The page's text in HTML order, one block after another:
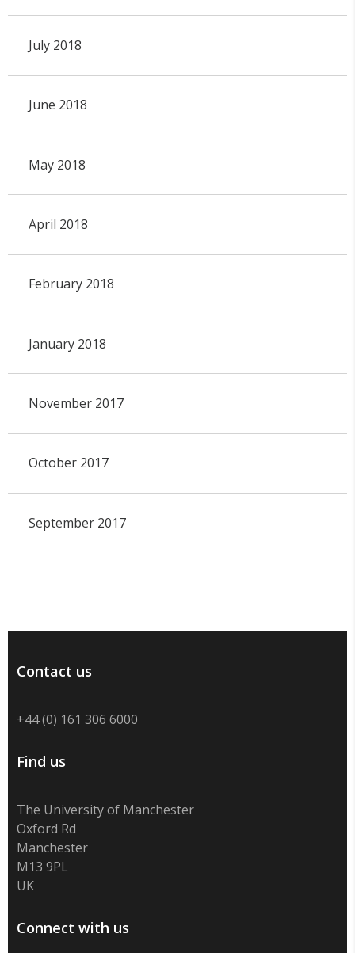
July 2018
June 2018
May 2018
April 2018
February 2018
January 2018
November 2017
October 2017
September 2017
Contact us
+44 (0) 161 306 6000
Find us
The University of Manchester
Oxford Rd
Manchester
M13 9PL
UK
Connect with us